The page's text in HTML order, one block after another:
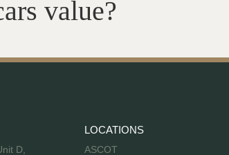
value?
D,
LOCATIONS
ASCOT